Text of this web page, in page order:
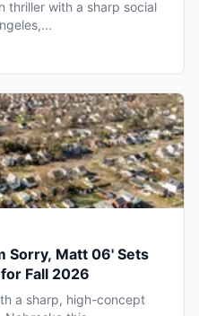
thriller with a sharp social
Sorry, Matt 06' Sets
Fall 2026
a sharp, high-concept